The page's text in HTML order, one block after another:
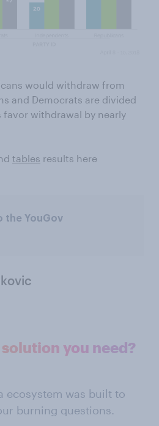
would withdraw from
and Democrats are divided
withdrawal by nearly
tables results here
the YouGov
you need?
ecosystem was built to
burning questions.